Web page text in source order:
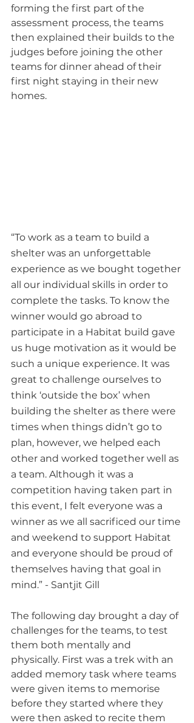
forming the first part of the
assessment process, the teams
then explained their builds to the
judges before joining the other
teams for dinner ahead of their
first night staying in their new
homes.
“To work as a team to build a
shelter was an unforgettable
experience as we bought together
all our individual skills in order to
complete the tasks. To know the
winner would go abroad to
participate in a Habitat build gave
us huge motivation as it would be
such a unique experience. It was
great to challenge ourselves to
think ‘outside the box’ when
building the shelter as there were
times when things didn’t go to
plan, however, we helped each
other and worked together well as
a team. Although it was a
competition having taken part in
this event, I felt everyone was a
winner as we all sacrificed our time
and weekend to support Habitat
and everyone should be proud of
themselves having that goal in
mind.” - Santjit Gill
The following day brought a day of
challenges for the teams, to test
them both mentally and
physically. First was a trek with an
added memory task where teams
were given items to memorise
before they started where they
were then asked to recite them